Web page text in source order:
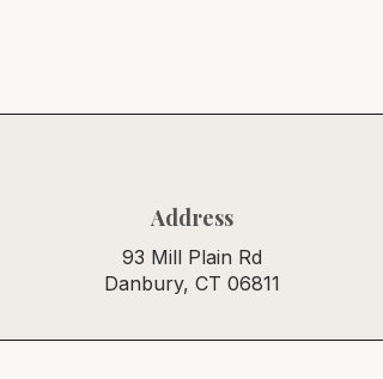
Address
93 Mill Plain Rd
Danbury, CT 06811